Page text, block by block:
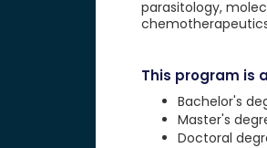
parasitology,
This program is
Bachelor's
Master's
Doctoral